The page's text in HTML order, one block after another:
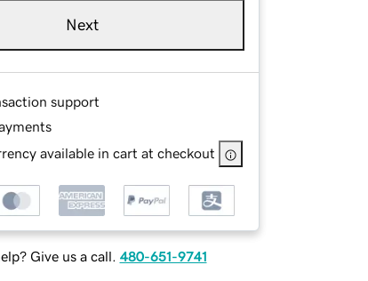
Next
support
available in cart at checkout
Give us a call. 480-651-9741